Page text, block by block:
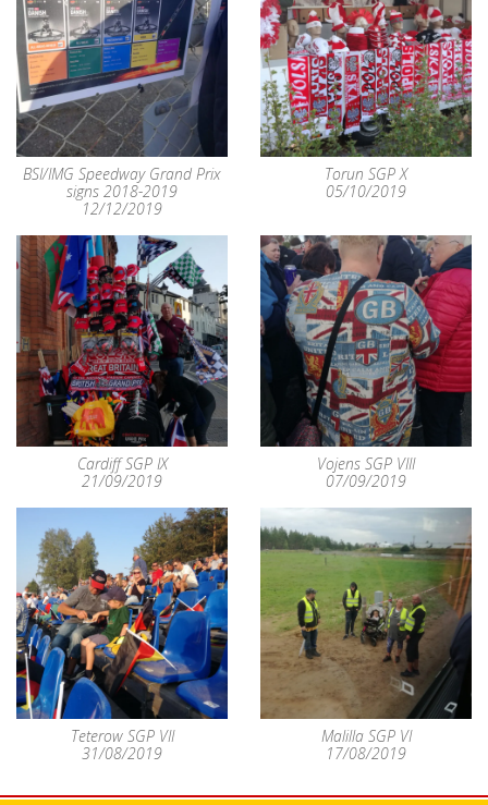
BSI/IMG Speedway Grand Prix
signs 2018-2019
12/12/2019
Torun SGP X
05/10/2019
Cardiff SGP IX
21/09/2019
Vojens SGP VIII
07/09/2019
Teterow SGP VII
31/08/2019
Malilla SGP VI
17/08/2019